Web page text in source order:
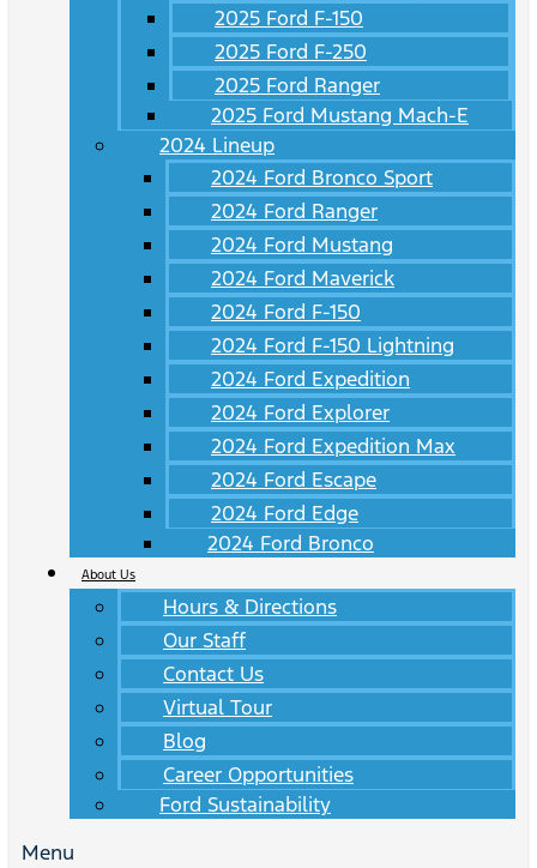
2025 Ford F-150
2025 Ford F-250
2025 Ford Ranger
2025 Ford Mustang Mach-E
2024 Lineup
2024 Ford Bronco Sport
2024 Ford Ranger
2024 Ford Mustang
2024 Ford Maverick
2024 Ford F-150
2024 Ford F-150 Lightning
2024 Ford Expedition
2024 Ford Explorer
2024 Ford Expedition Max
2024 Ford Escape
2024 Ford Edge
2024 Ford Bronco
About Us
Hours & Directions
Our Staff
Contact Us
Virtual Tour
Blog
Career Opportunities
Ford Sustainability
Menu